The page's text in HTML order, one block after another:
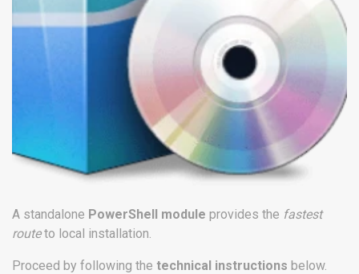
A standalone PowerShell module provides the fastest
routeto local installation.
Proceed by following the technical instructions below.